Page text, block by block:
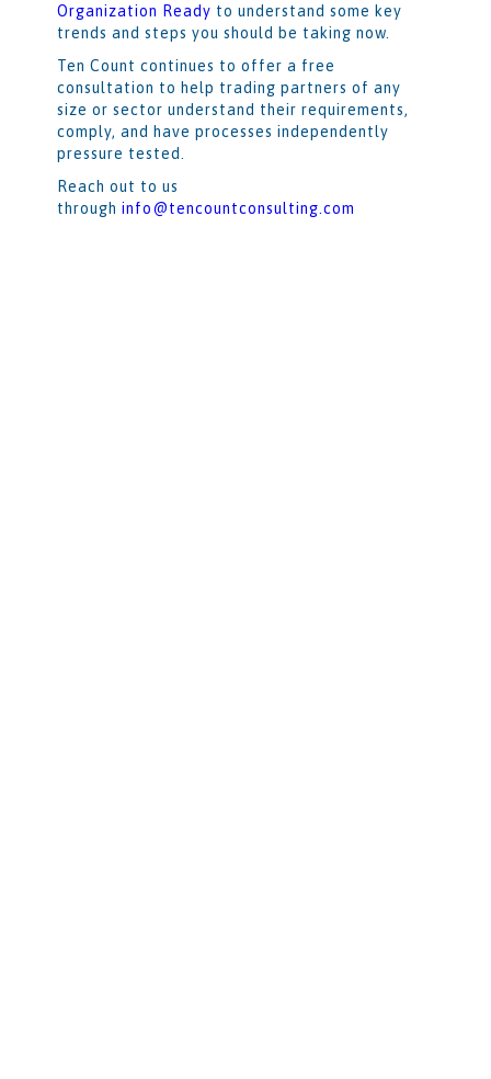
Organization Ready to understand some key
trends and steps you should be taking now.
Ten Count continues to offer a free
consultation to help trading partners of any
size or sector understand their requirements,
comply, and have processes independently
pressure tested.
Reach out to us
throughinfo@tencountconsulting.com